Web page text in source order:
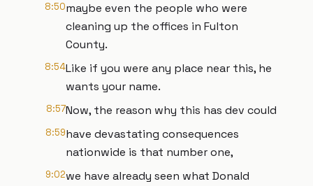
8:50maybe even the people who were
cleaning up the offices in Fulton
County.
8:54Like if you were any place near this, he
wants your name.
8:57Now, the reason why this has dev could
8:59have devastating consequences
nationwide is that number one,
9:02we have already seen what Donald